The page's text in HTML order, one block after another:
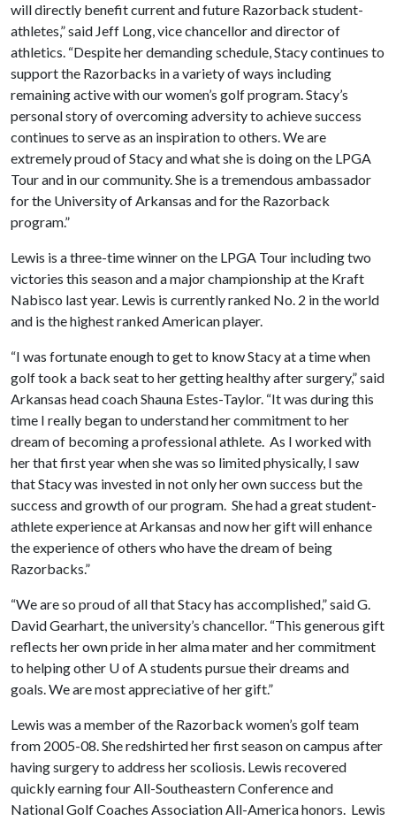
will directly benefit current and future Razorback student-
athletes,” said Jeff Long, vice chancellor and director of
athletics. “Despite her demanding schedule, Stacy continues to
support the Razorbacks in a variety of ways including
remaining active with our women’s golf program. Stacy’s
personal story of overcoming adversity to achieve success
continues to serve as an inspiration to others. We are
extremely proud of Stacy and what she is doing on the LPGA
Tour and in our community. She is a tremendous ambassador
for the University of Arkansas and for the Razorback
program.”
Lewis is a three-time winner on the LPGA Tour including two
victories this season and a major championship at the Kraft
Nabisco last year. Lewis is currently ranked No. 2 in the world
and is the highest ranked American player.
“I was fortunate enough to get to know Stacy at a time when
golf took a back seat to her getting healthy after surgery,” said
Arkansas head coach Shauna Estes-Taylor. “It was during this
time I really began to understand her commitment to her
dream of becoming a professional athlete. As I worked with
her that first year when she was so limited physically, I saw
that Stacy was invested in not only her own success but the
success and growth of our program. She had a great student-
athlete experience at Arkansas and now her gift will enhance
the experience of others who have the dream of being
Razorbacks.”
“We are so proud of all that Stacy has accomplished,” said G.
David Gearhart, the university’s chancellor. “This generous gift
reflects her own pride in her alma mater and her commitment
to helping other U of Astudents pursue their dreams and
goals. We are most appreciative of her gift.”
Lewis was a member of the Razorback women’s golf team
from 2005-08. She redshirted her first season on campus after
having surgery to address her scoliosis. Lewis recovered
quickly earning four All-Southeastern Conference and
National Golf Coaches Association All-America honors. Lewis